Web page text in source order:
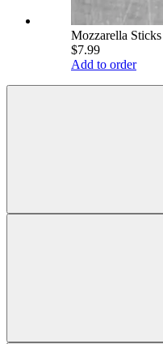
Mozzarella Sticks
$7.99
Add to order